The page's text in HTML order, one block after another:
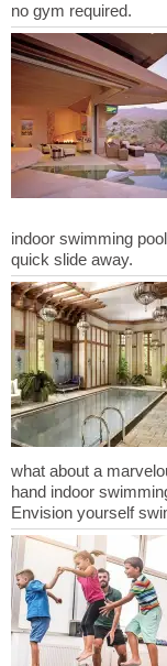
indoor swimming
what about a
hand indoor